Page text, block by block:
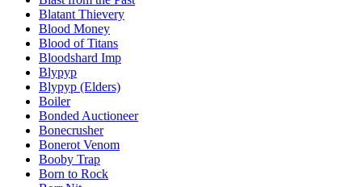
Blatant Thievery
Blood Money
Blood of Titans
Bloodshard Imp
Blypyp
Blypyp (Elders)
Boiler
Bonded Auctioneer
Bonecrusher
Bonerot Venom
Booby Trap
Born to Rock